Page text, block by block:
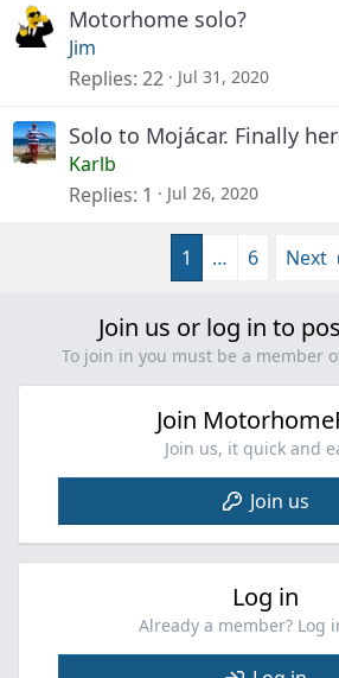
Motorhome solo?
Jim
Replies 22 Jul 31, 2020
Solo to Mojácar. Finally
Karlb
Replies 1 Jul 26, 2020
1 … 6 Next
Join us or log in to
To join in you must be a member
Join
Join us, it quick and
Join us
Log in
Already a member? Log